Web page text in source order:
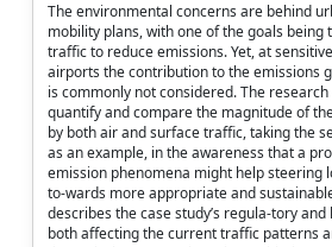
The environmental concerns are behind
mobility plans, with one of the goals being
traffic to reduce emissions. Yet, at
airports the contribution to the emissions
is commonly not considered. The
quantify and compare the magnitude of
by both air and surface traffic, taking the
as an example, in the awareness that a
emission phenomena might help steering
to-wards more appropriate and
describes the case study’s regula-tory
both affecting the current traffic patterns